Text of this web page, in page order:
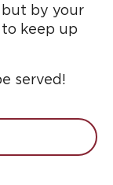
by your
keep up
served!